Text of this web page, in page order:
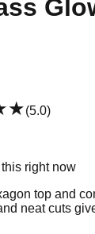
(5.0)
right now
top and
neat cuts